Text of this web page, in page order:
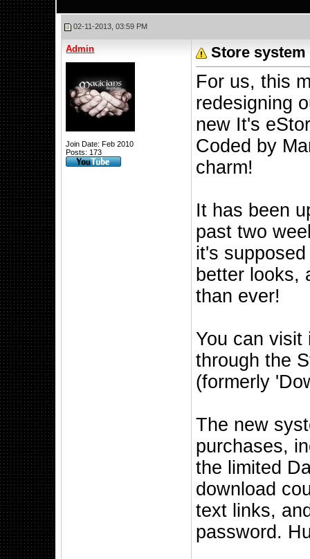
02-11-2013, 03:59 PM
Admin
Join Date: Feb 2010
Posts: 173
Store system
For us, this
redesigning
new It's
Coded by
charm!
It has been
past two
it's
better looks,
than ever!
You can visit
through the
(formerly
The new
purchases,
the limited
download
text links,
password.